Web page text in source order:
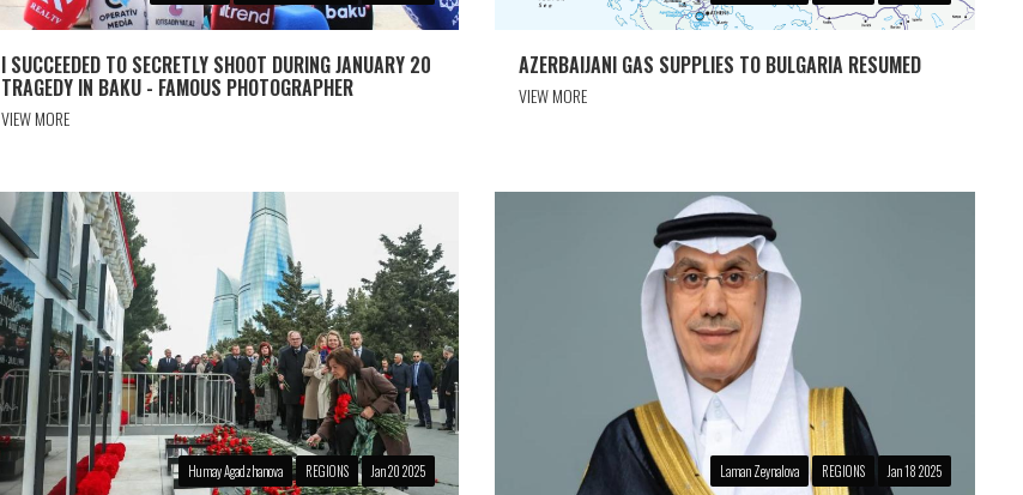
I SUCCEEDED TO SECRETLY SHOOT DURING JANUARY 20
TRAGEDY IN BAKU - FAMOUS PHOTOGRAPHER
VIEW MORE
AZERBAIJANI GAS SUPPLIES TO BULGARIA RESUMED
VIEW MORE
Humay Agadzhanova REGIONS Jan 20 2025 Laman Zeynalova REGIONS Jan 18 2025